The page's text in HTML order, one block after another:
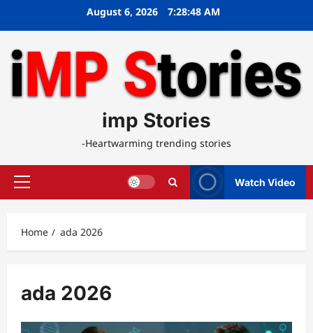
August 6, 2026 7:28:48 AM
imp Stories
-Heartwarming trending stories
Primary
Watch Video
Home ada 2026
ada 2026